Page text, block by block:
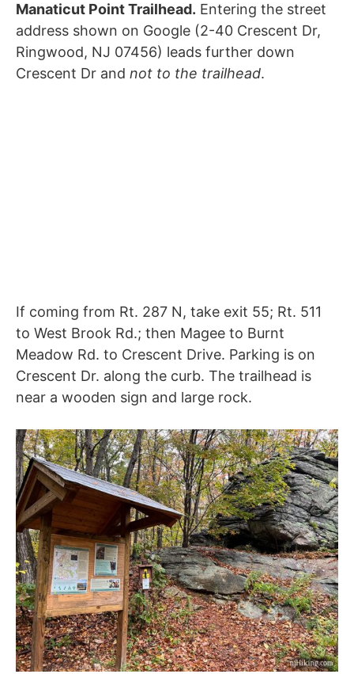
Manaticut Point Trailhead. Entering the street
address shown on Google (2-40 Crescent Dr,
Ringwood, NJ 07456) leads further down
Crescent Dr and not to the trailhead.
If coming from Rt. 287 N, take exit 55; Rt. 511
to West Brook Rd.; then Magee to Burnt
Meadow Rd. to Crescent Drive. Parking is on
Crescent Dr. along the curb. The trailhead is
near a wooden sign and large rock.